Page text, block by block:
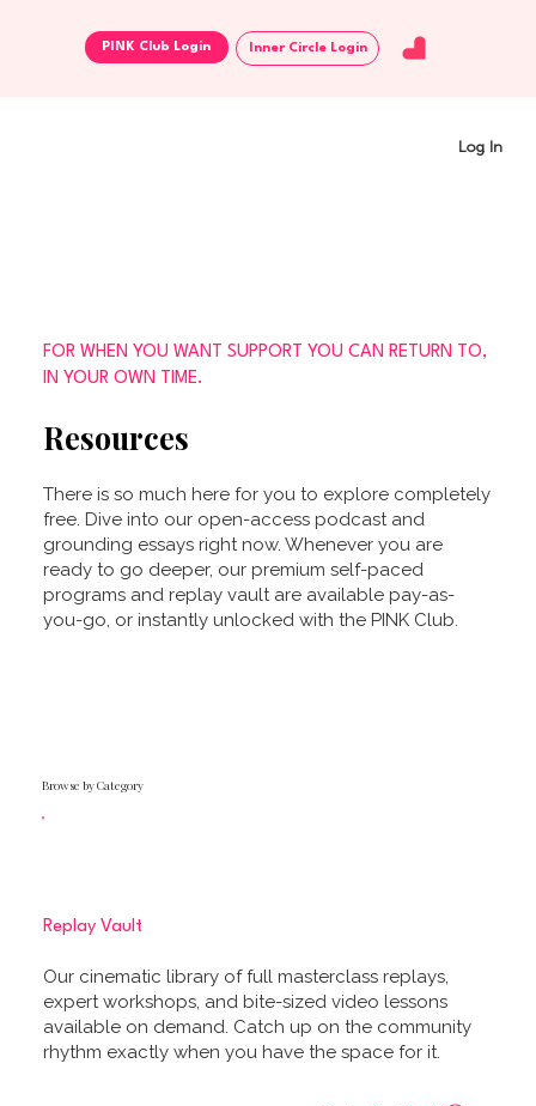
Log In
Inner Circle Login
FOR WHEN YOU WANT SUPPORT YOU CAN RETURN TO,
IN YOUR OWN TIME.
Resources
There is so much here for you to explore completely
free. Dive into our open-access podcast and
grounding essays right now. Whenever you are
ready to go deeper, our premium self-paced
programs and replay vault are available pay-as-
you-go, or instantly unlocked with the PINK Club.
Browse by Category
Replay Vault
Our cinematic library of full masterclass replays,
expert workshops, and bite-sized video lessons
available on demand. Catch up on the community
rhythm exactly when you have the space for it.